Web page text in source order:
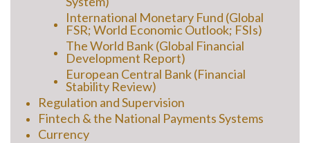
International Monetary Fund (Global
FSR; World Economic Outlook; FSIs)
The World Bank (Global Financial
Development Report)
European Central Bank (Financial
Stability Review)
Regulation and Supervision
Fintech & the National Payments Systems
Currency